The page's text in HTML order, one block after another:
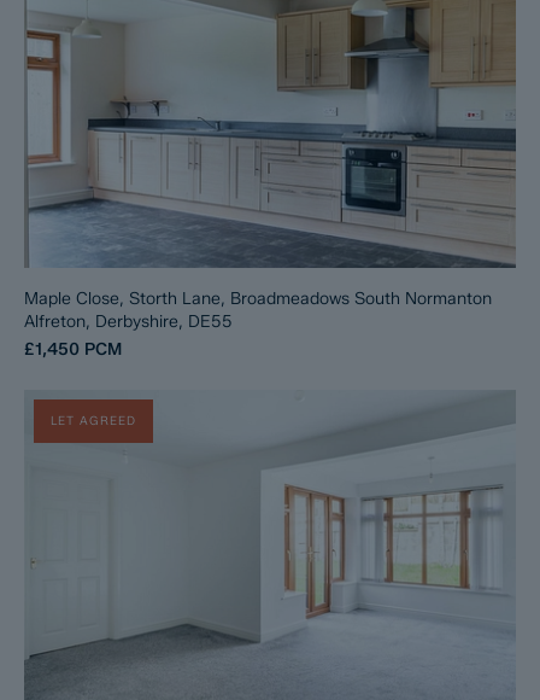
Maple Close, Storth Lane, Broadmeadows South Normanton
Alfreton, Derbyshire, DE55
£1,450 PCM
LET AGREED